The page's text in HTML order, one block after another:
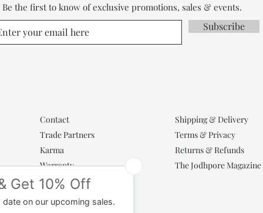
Be the first to know of exclusive promotions, sales & events.
Subscribe
Contact
Trade Partners
Karma
Warranty
Shipping & Delivery
Terms & Privacy
Returns & Refunds
The Jodhpore Magazine